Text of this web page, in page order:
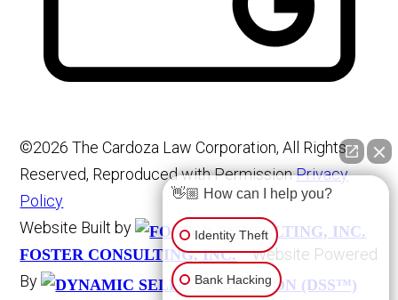
©2026 The Cardoza Law Corporation, All Rights
Reserved, Reproduced with PermissionPrivacy
Policy
Website Built by
FOSTER CONSULTING, INC.
Website Powered
By
👋🏼 How can I help you?
Identity Theft
Bank Hacking